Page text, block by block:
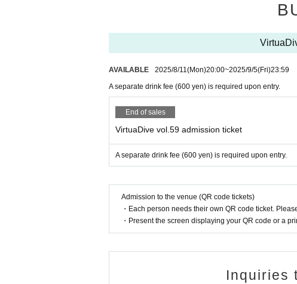
AVAILABLE 2025/8/11(Mon)20:00~2025/9/5(Fri)23:59
A separate drink fee (600 yen) is required upon entry.
End of sales
VirtuaDive vol.59 admission ticket
A separate drink fee (600 yen) is required upon entry.
Admission to the venue (QR code tickets)
・Each person needs their own QR code ticket.
・Present the screen displaying your QR code or a
Inquiries